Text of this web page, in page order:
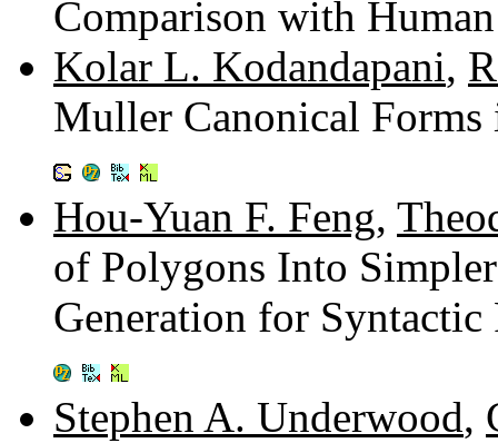
Comparison with
Kolar L. Kodandapani,
Muller Canonical
Hou-Yuan F. Feng,
of Polygons Into
Generation for
Stephen A. Underwood,